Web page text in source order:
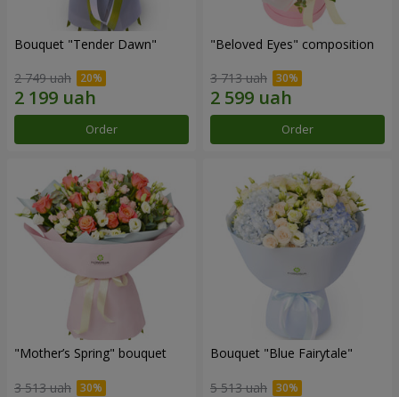
Bouquet "Tender Dawn"
2 749 uah
Order
"Beloved Eyes" composition
3 713 uah
Order
"Mother’s Spring" bouquet
3 513 uah
Bouquet "Blue Fairytale"
5 513 uah